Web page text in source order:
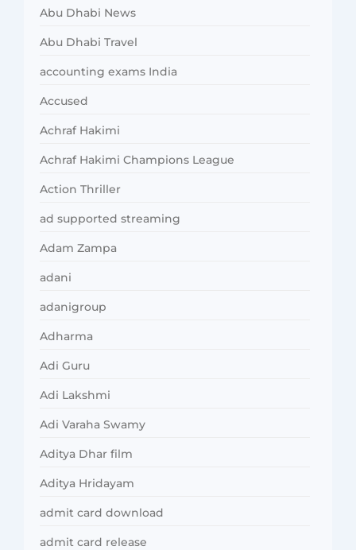
Abu Dhabi News
Abu Dhabi Travel
accounting exams India
Accused
Achraf Hakimi
Achraf Hakimi Champions League
Action Thriller
ad supported streaming
Adam Zampa
adani
adanigroup
Adharma
Adi Guru
Adi Lakshmi
Adi Varaha Swamy
Aditya Dhar film
Aditya Hridayam
admit card download
admit card release